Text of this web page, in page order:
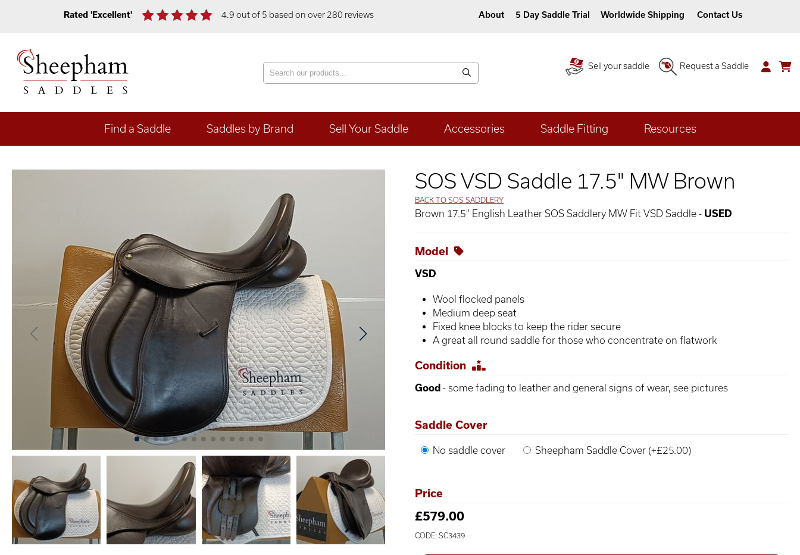
Rated 'Excellent' 4.9 out of 5 based on over 280 reviews About 5 Day Saddle Trial Worldwide Shipping Contact Us
Sell your saddle Request a Saddle
Find a Saddle Saddles by Brand Sell Your Saddle Accessories Saddle Fitting Resources
SOS VSD Saddle 17.5" MW Brown
BACK TO SOS SADDLERY
Brown 17.5" English Leather SOS Saddlery MW Fit VSD Saddle - USED
Model
VSD
Wool flocked panels
Medium deep seat
Fixed knee blocks to keep the rider secure
A great all round saddle for those who concentrate on flatwork
Condition
Good - some fading to leather and general signs of wear, see pictures
Saddle Cover
No saddle cover Sheepham Saddle Cover (+£25.00)
Price
£579.00
CODE: SC3439